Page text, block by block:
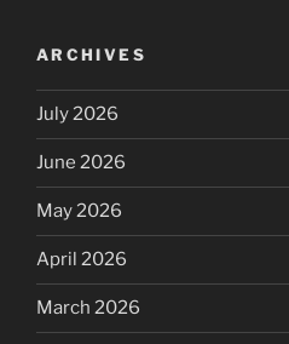
ARCHIVES
July 2026
June 2026
May 2026
April 2026
March 2026